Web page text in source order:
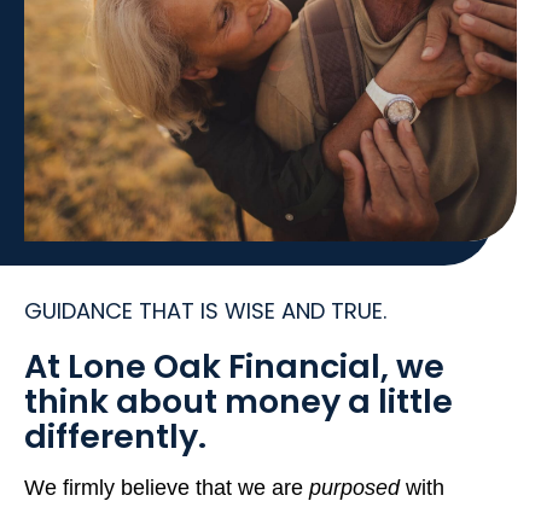
GUIDANCE THAT IS WISE AND TRUE.
At Lone Oak Financial, we
think about money a little
differently.
We firmly believe that we are purposedwith